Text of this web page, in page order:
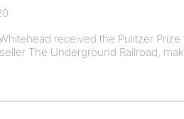
received the Pulitzer
The Underground Railroad,